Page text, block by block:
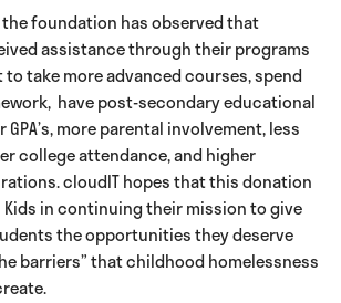
foundation has observed that
assistance through their programs
take more advanced courses, spend
have post-secondary educational
more parental involvement, less
college attendance, and higher
cloudIT hopes that this donation
Kids in continuing their mission to give
the opportunities they deserve
barriers” that childhood homelessness